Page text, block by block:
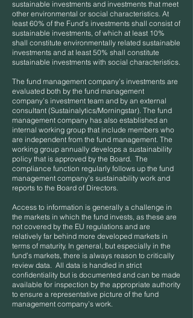
sustainable investments and investments that meet
other environmental or social characteristics. At
least 60% of the Fund’s investments shall consist of
sustainable investments, of which at least 10%
shall constitute environmentally related sustainable
investments and at least 50% shall constitute
sustainable investments with social characteristics.
The fund management company’s investments are
evaluated both by the fund management
company’s investment team and by an external
consultant (Sustainalytics/Morningstar). The fund
management company has also established an
internal working group that include members who
are independent from the fund management. The
working group annually develops a sustainability
policy that is approved by the Board. The
compliance function regularly follows up the fund
management company’s sustainability work and
reports to the Board of Directors.
Access to information is generally a challenge in
the markets in which the fund invests, as these are
not covered by the EU regulations and are
relatively far behind more developed markets in
terms of maturity. In general, but especially in the
fund’s markets, there is always reason to critically
review data. All data is handled in strict
confidentiality but is documented and can be made
available for inspection by the appropriate authority
to ensure a representative picture of the fund
management company’s work.